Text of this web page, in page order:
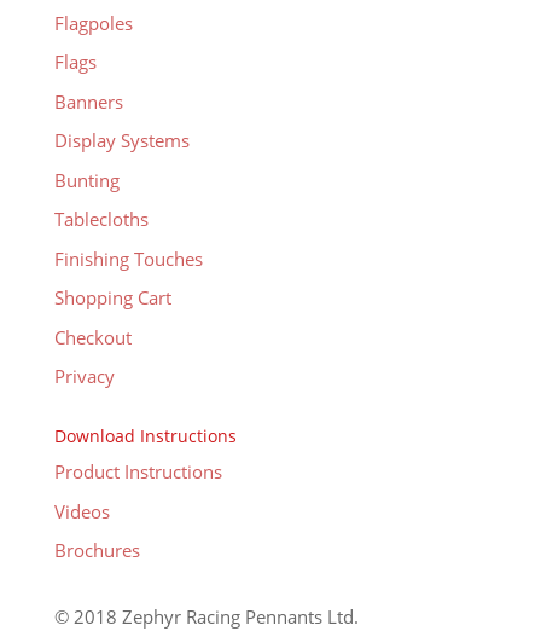
Flagpoles
Flags
Banners
Display Systems
Bunting
Tablecloths
Finishing Touches
Shopping Cart
Checkout
Privacy
Download Instructions
Product Instructions
Videos
Brochures
© 2018 Zephyr Racing Pennants Ltd.